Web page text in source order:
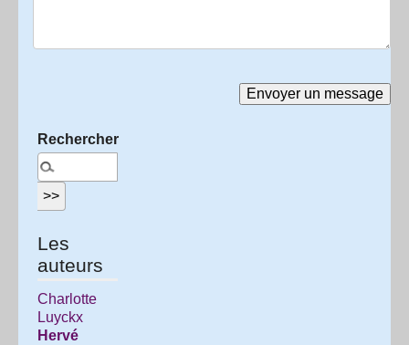
Rechercher :
Les
auteurs
Charlotte
Luyckx
Hervé